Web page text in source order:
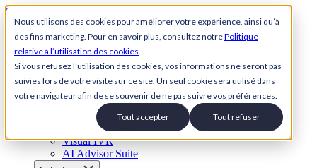
Nous utilisons des cookies pour améliorer votre expérience, ainsi qu’à
des fins marketing. Pour en savoir plus, consultez notrePolitique
relative à l’utilisation des cookies.
Si vous refusez l'utilisation des cookies, vos informations ne seront pas
suivies lors de votre visite sur ce site. Un seul cookie sera utilisé dans
votre navigateur afin de se souvenir de ne pas suivre vos préférences.
Tout accepter Tout refuser
Skip to content
Back to Homepage
Open menu
AI Customer Service Suite
Conversational AI Agent
AI Voice Agent
Visual IVR
AI Advisor Suite